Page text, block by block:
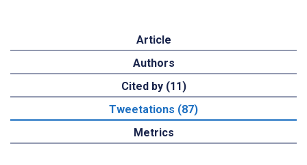
Article
Authors
Cited by (11)
Tweetations (87)
Metrics